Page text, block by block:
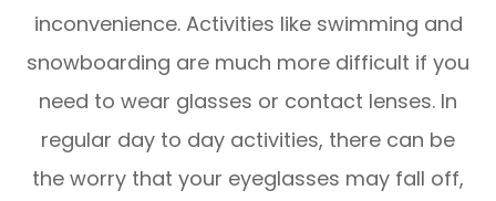
inconvenience. Activities like swimming and
snowboarding are much more difficult if you
need to wear glasses or contact lenses. In
regular day to day activities, there can be
the worry that your eyeglasses may fall off,